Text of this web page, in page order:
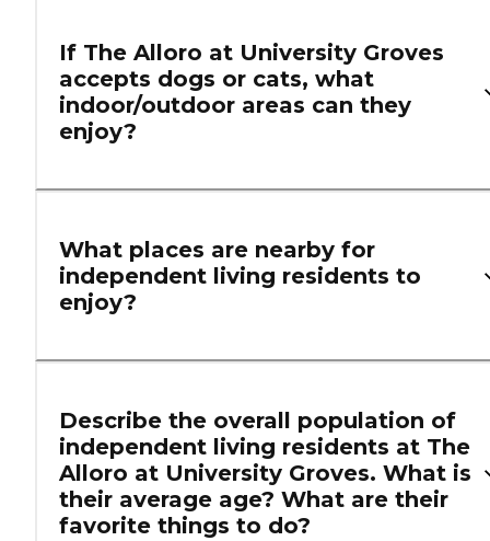
If The Alloro at University Groves
accepts dogs or cats, what
indoor/outdoor areas can they
enjoy?
What places are nearby for
independent living residents to
enjoy?
Describe the overall population of
independent living residents at The
Alloro at University Groves. What is
their average age? What are their
favorite things to do?